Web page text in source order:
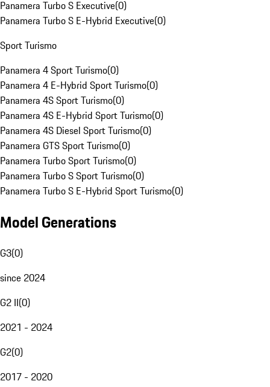
Panamera Turbo S Executive(0)
Panamera Turbo S E-Hybrid Executive(0)
Sport Turismo
Panamera 4 Sport Turismo(0)
Panamera 4 E-Hybrid Sport Turismo(0)
Panamera 4S Sport Turismo(0)
Panamera 4S E-Hybrid Sport Turismo(0)
Panamera 4S Diesel Sport Turismo(0)
Panamera GTS Sport Turismo(0)
Panamera Turbo Sport Turismo(0)
Panamera Turbo S Sport Turismo(0)
Panamera Turbo S E-Hybrid Sport Turismo(0)
Model Generations
G3(0)
since 2024
G2 II(0)
2021 - 2024
G2(0)
2017 - 2020